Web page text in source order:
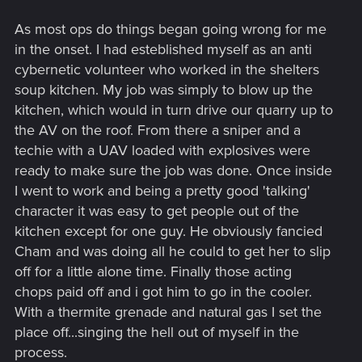
As most ops do things began going wrong for me
in the onset. I had esteblished myself as an anti
cybernetic volunteer who worked in the shelters
soup kitchen. My job was simply to blow up the
kitchen, which would in turn drive our quarry up to
the AV on the roof. From there a sniper and a
techie with a UAV loaded with explosives were
ready to make sure the job was done. Once inside
I went to work and being a pretty good 'talking'
character it was easy to get people out of the
kitchen except for one guy. He obviously fancied
Cham and was doing all he could to get her to slip
off for a little alone time. Finally those acting
chops paid off and i got him to go in the cooler.
With a thermite grenade and natural gas I set the
place off...singing the hell out of myself in the
process.